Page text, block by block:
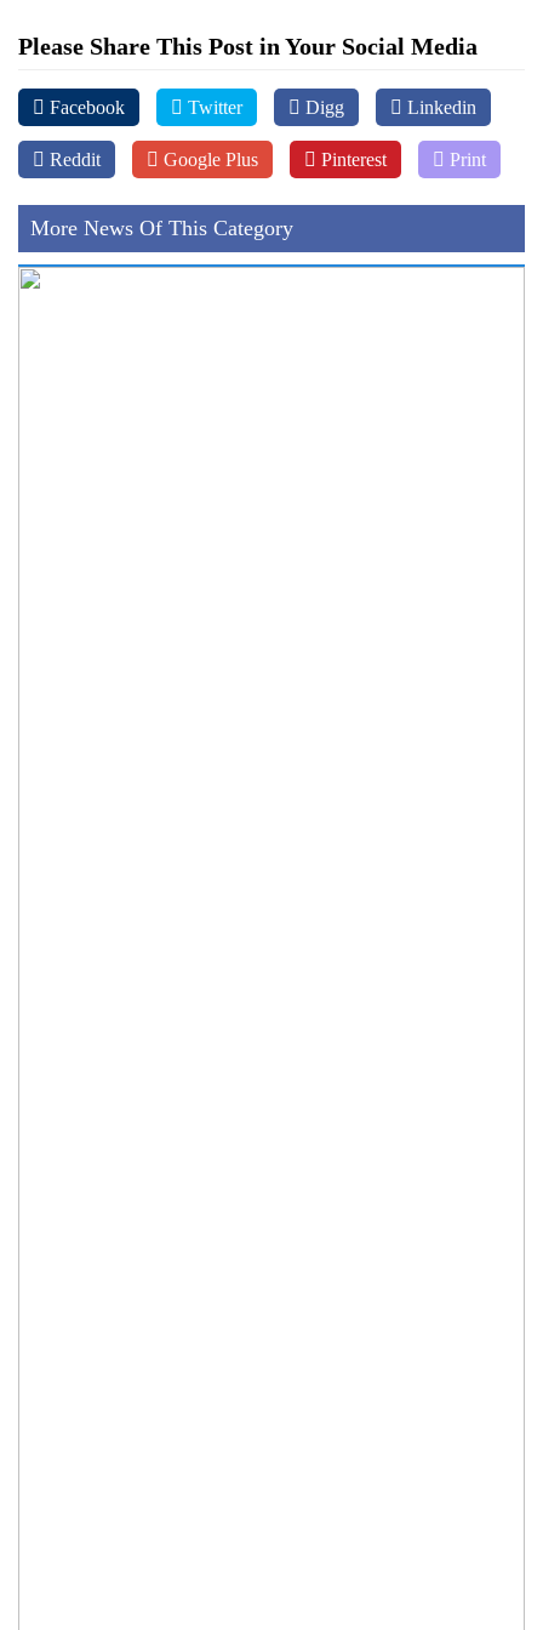
Please Share This Post in Your Social Media
Facebook Twitter Digg Linkedin
Reddit Google Plus Pinterest Print
More News Of This Category